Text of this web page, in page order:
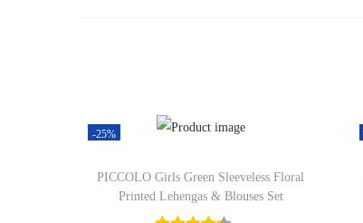
-25%
PICCOLO Girls Green Sleeveless Floral
Printed Lehengas & Blouses Set